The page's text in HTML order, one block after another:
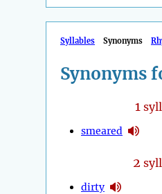
Syllables Synonyms
Synonyms
1
smeared
2
dirty